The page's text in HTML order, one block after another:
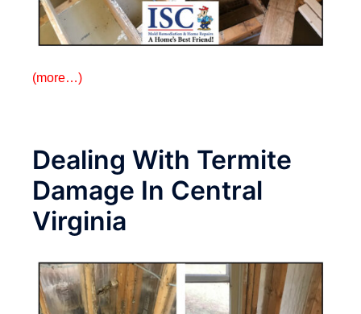
(more…)
Dealing With Termite
Damage In Central
Virginia